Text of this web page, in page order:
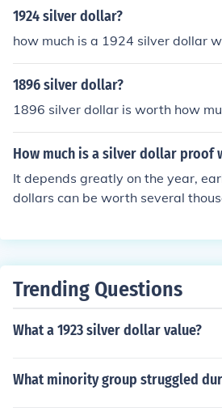
than TRVST. The latter spelling
gs up, coins are said to be minted
s to paper and ink, like dollar bills.
1924 silver dollar?
how much is a 1924 silver dollar
1896 silver dollar?
1896 silver dollar is worth how
How much is a silver dollar proof
It depends greatly on the year,
dollars can be worth several
0 or so for silver scrap.
Trending Questions
What a 1923 silver dollar value?
What minority group struggled